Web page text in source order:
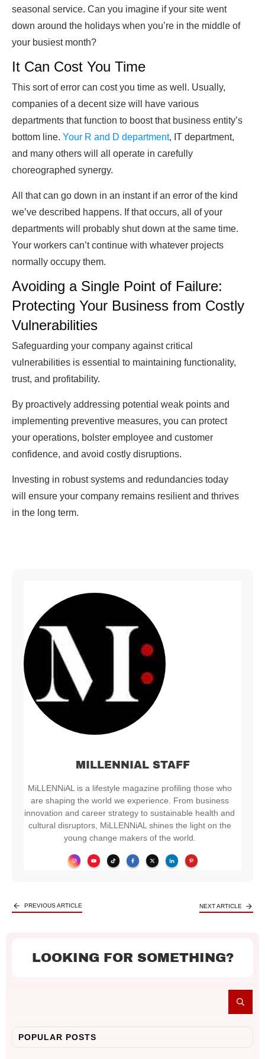
seasonal service. Can you imagine if your site went
down around the holidays when you’re in the middle of
your busiest month?
It Can Cost You Time
This sort of error can cost you time as well. Usually,
companies of a decent size will have various
departments that function to boost that business entity’s
bottom line. Your R and D department, IT department,
and many others will all operate in carefully
choreographed synergy.
All that can go down in an instant if an error of the kind
we’ve described happens. If that occurs, all of your
departments will probably shut down at the same time.
Your workers can’t continue with whatever projects
normally occupy them.
Avoiding a Single Point of Failure:
Protecting Your Business from Costly
Vulnerabilities
Safeguarding your company against critical
vulnerabilities is essential to maintaining functionality,
trust, and profitability.
By proactively addressing potential weak points and
implementing preventive measures, you can protect
your operations, bolster employee and customer
confidence, and avoid costly disruptions.
Investing in robust systems and redundancies today
will ensure your company remains resilient and thrives
in the long term.
MILLENNIAL STAFF
MiLLENNiAL is a lifestyle magazine profiling those who
are shaping the world we experience. From business
innovation and career strategy to sustainable health and
cultural disruptors, MiLLENNiAL shines the light on the
young change makers of the world.
PREVIOUS ARTICLE NEXT ARTICLE
LOOKING FOR SOMETHING?
POPULAR POSTS